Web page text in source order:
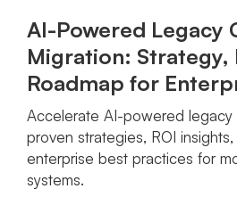
AI-Powered Legacy
Migration: Strategy,
Roadmap for
Accelerate AI-powered legacy
proven strategies, ROI
enterprise best practices for
systems.